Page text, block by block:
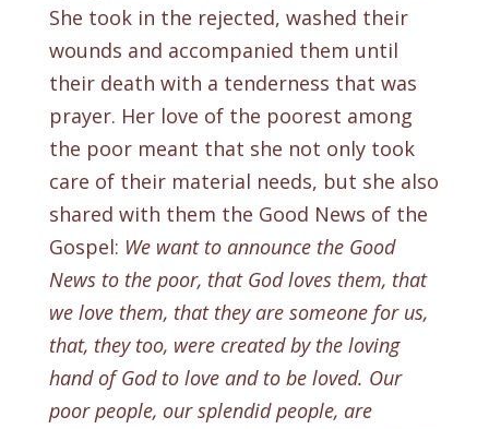
She took in the rejected, washed their
wounds and accompanied them until
their death with a tenderness that was
prayer. Her love of the poorest among
the poor meant that she not only took
care of their material needs, but she also
shared with them the Good News of the
Gospel: We want to announce the Good
News to the poor, that God loves them, that
we love them, that they are someone for us,
that, they too, were created by the loving
hand of God to love and to be loved. Our
poor people, our splendid people, are